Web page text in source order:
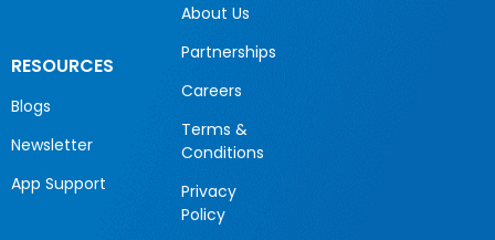
RESOURCES
Blogs
Newsletter
App Support
About Us
Partnerships
Careers
Terms &
Conditions
Privacy
Policy